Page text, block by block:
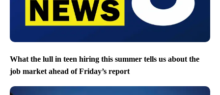
What the lull in teen hiring this summer tells us about the
job market ahead of Friday’s report